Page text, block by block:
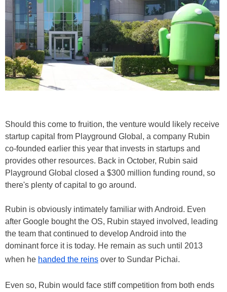
Should this come to fruition, the venture would likely receive
startup capital from Playground Global, a company Rubin
co-founded earlier this year that invests in startups and
provides other resources. Back in October, Rubin said
Playground Global closed a $300 million funding round, so
there's plenty of capital to go around.
Rubin is obviously intimately familiar with Android. Even
after Google bought the OS, Rubin stayed involved, leading
the team that continued to develop Android into the
dominant force it is today. He remain as such until 2013
when he handed the reins over to Sundar Pichai.
Even so, Rubin would face stiff competition from both ends